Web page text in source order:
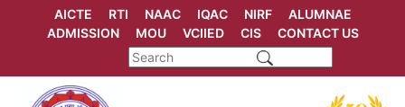
AICTE RTI NAAC IQAC NIRF
ALUMNAE
ADMISSION
MOU VCIIED CIS CONTACT US